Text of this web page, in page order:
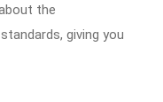
the
giving you